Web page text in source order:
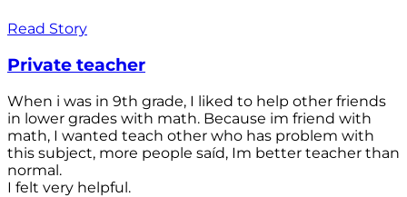
Read Story
Private teacher
When i was in 9th grade, I liked to help other friends
in lower grades with math. Because im friend with
math, I wanted teach other who has problem with
this subject, more people saíd, Im better teacher than
normal.
I felt very helpful.